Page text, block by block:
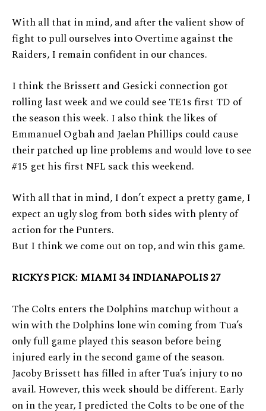
With all that in mind, and after the valient show of
fight to pull ourselves into Overtime against the
Raiders, I remain confident in our chances.
I think the Brissett and Gesicki connection got
rolling last week and we could see TE1s first TD of
the season this week. I also think the likes of
Emmanuel Ogbah and Jaelan Phillips could cause
their patched up line problems and would love to see
#15 get his first NFL sack this weekend.
With all that in mind, I don’t expect a pretty game, I
expect an ugly slog from both sides with plenty of
action for the Punters.
But I think we come out on top, and win this game.
RICKYS PICK: MIAMI 34 INDIANAPOLIS 27
The Colts enters the Dolphins matchup without a
win with the Dolphins lone win coming from Tua’s
only full game played this season before being
injured early in the second game of the season.
Jacoby Brissett has filled in after Tua’s injury to no
avail. However, this week should be different. Early
on in the year, I predicted the Colts to be one of the